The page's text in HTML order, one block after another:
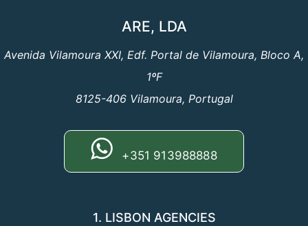
ARE, LDA
Avenida Vilamoura XXI, Edf. Portal de Vilamoura, Bloco A,
1ºF
8125-406 Vilamoura, Portugal
+351 913988888
1. LISBON AGENCIES